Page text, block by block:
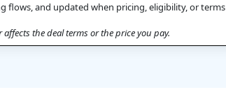
flows, and updated when pricing, eligibility, or terms
the deal terms or the price you pay.